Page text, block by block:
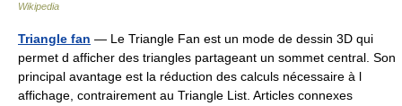
Wikipedia
Triangle fan — Le Triangle Fan est un mode de dessin 3D qui
permet d afficher des triangles partageant un sommet central. Son
principal avantage est la réduction des calculs nécessaire à l
affichage, contrairement au Triangle List. Articles connexes